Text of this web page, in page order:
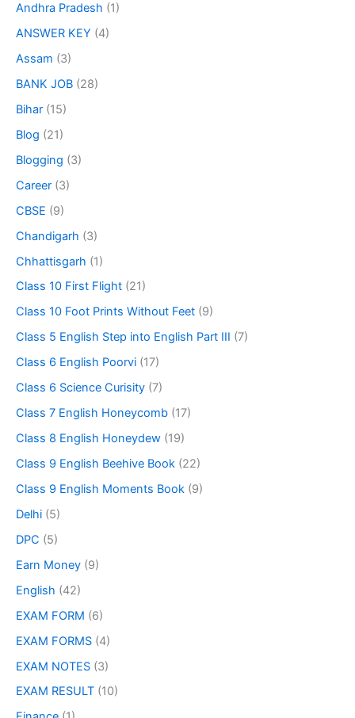
Andhra Pradesh (1)
ANSWER KEY (4)
Assam (3)
BANK JOB (28)
Bihar (15)
Blog (21)
Blogging (3)
Career (3)
CBSE (9)
Chandigarh (3)
Chhattisgarh (1)
Class 10 First Flight (21)
Class 10 Foot Prints Without Feet (9)
Class 5 English Step into English Part III (7)
Class 6 English Poorvi (17)
Class 6 Science Curisity (7)
Class 7 English Honeycomb (17)
Class 8 English Honeydew (19)
Class 9 English Beehive Book (22)
Class 9 English Moments Book (9)
Delhi (5)
DPC (5)
Earn Money (9)
English (42)
EXAM FORM (6)
EXAM FORMS (4)
EXAM NOTES (3)
EXAM RESULT (10)